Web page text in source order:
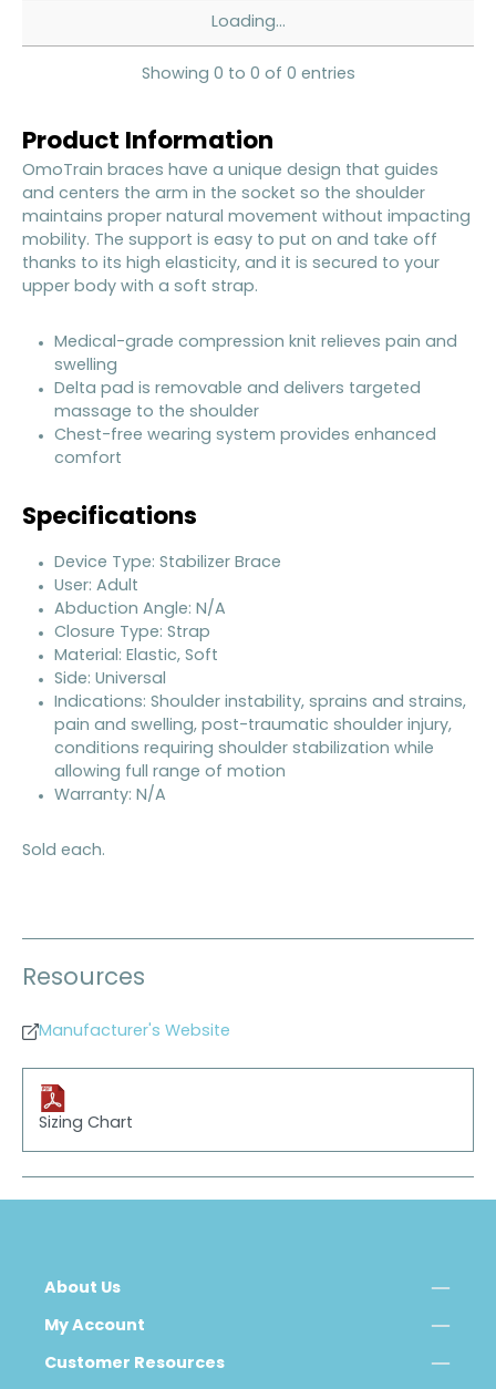
Loading...
Showing 0 to 0 of 0 entries
Product Information
OmoTrain braces have a unique design that guides
and centers the arm in the socket so the shoulder
maintains proper natural movement without impacting
mobility. The support is easy to put on and take off
thanks to its high elasticity, and it is secured to your
upper body with a soft strap.
Medical-grade compression knit relieves pain and
swelling
Delta pad is removable and delivers targeted
massage to the shoulder
Chest-free wearing system provides enhanced
comfort
Specifications
Device Type: Stabilizer Brace
User: Adult
Abduction Angle: N/A
Closure Type: Strap
Material: Elastic, Soft
Side: Universal
Indications: Shoulder instability, sprains and strains,
pain and swelling, post-traumatic shoulder injury,
conditions requiring shoulder stabilization while
allowing full range of motion
Warranty: N/A
Sold each.
Resources
Manufacturer's Website
Sizing Chart
About Us
My Account
Customer Resources